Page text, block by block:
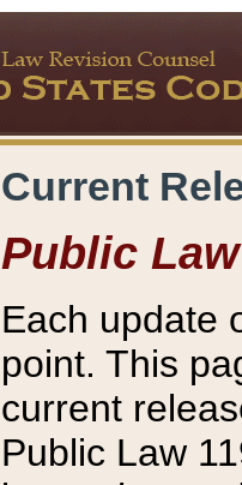
Current
Public Law
Each update
point. This
current
Public Law